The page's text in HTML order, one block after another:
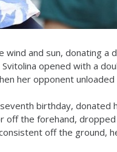
and sun, donating a
opened with a
her opponent
birthday, donated
the forehand,
off the ground,